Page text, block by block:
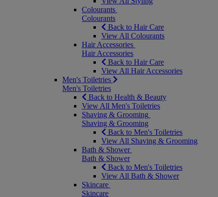
Colourants
Colourants
Back to Hair Care
View All Colourants
Hair Accessories
Hair Accessories
Back to Hair Care
View All Hair Accessories
Men's Toiletries
Men's Toiletries
Back to Health & Beauty
View All Men's Toiletries
Shaving & Grooming
Shaving & Grooming
Back to Men's Toiletries
View All Shaving & Grooming
Bath & Shower
Bath & Shower
Back to Men's Toiletries
View All Bath & Shower
Skincare
Skincare